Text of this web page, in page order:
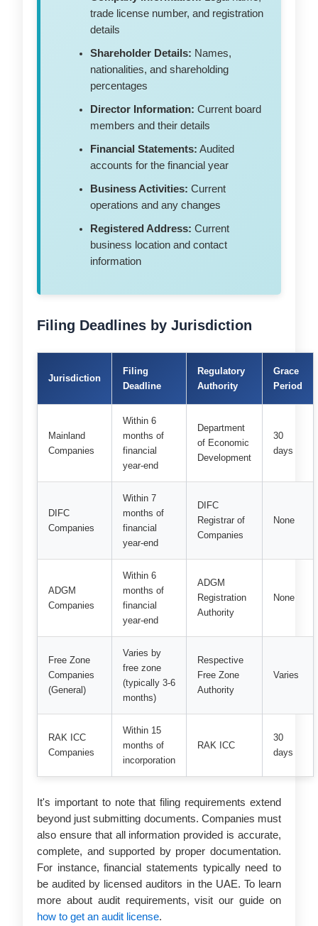
trade license number, and registration
details
Shareholder Details: Names,
nationalities, and shareholding
percentages
Director Information: Current board
members and their details
Financial Statements: Audited
accounts for the financial year
Business Activities: Current
operations and any changes
Registered Address: Current
business location and contact
information
Filing Deadlines by Jurisdiction
Jurisdiction
Filing
Deadline
Regulatory
Authority
Grace
Period
Mainland
Companies
Within 6
months of
financial
year-end
Department
of Economic
Development
30
days
DIFC
Companies
Within 7
months of
financial
year-end
DIFC
Registrar of
Companies
None
ADGM
Companies
Within 6
months of
financial
year-end
ADGM
Registration
Authority
None
Free Zone
Companies
(General)
Varies by
free zone
(typically 3-6
months)
Respective
Free Zone
Authority
Varies
RAK ICC
Companies
Within 15
months of
incorporation
RAK ICC
30
days
It's important to note that filing requirements extend
beyond just submitting documents. Companies must
also ensure that all information provided is accurate,
complete, and supported by proper documentation.
For instance, financial statements typically need to
be audited by licensed auditors in the UAE. To learn
more about audit requirements, visit our guide on
how to get an audit license.